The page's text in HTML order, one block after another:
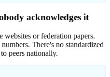
acknowledges it
websites or federation papers.
There's no standardized
peers nationally.